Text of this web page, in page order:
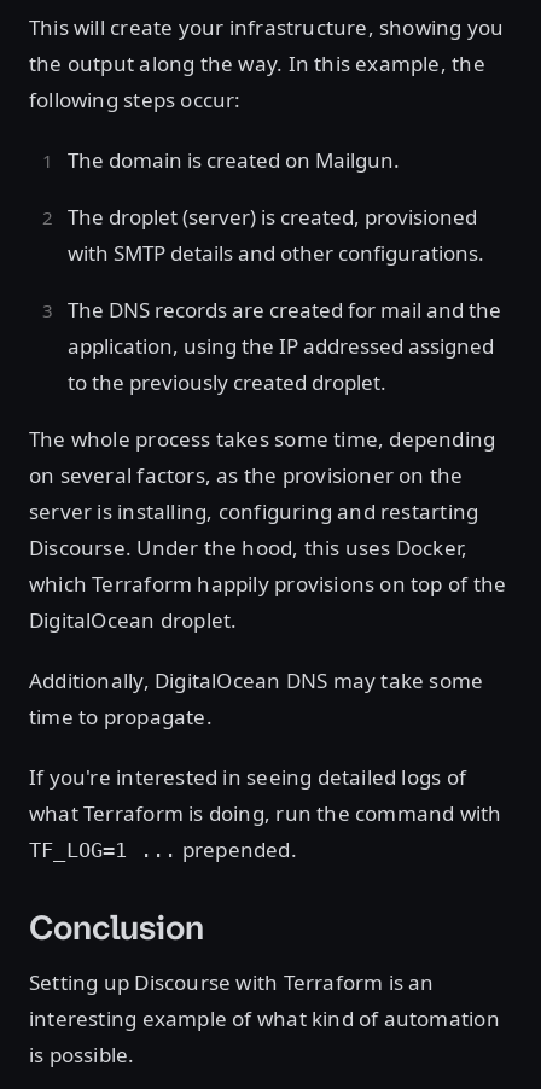
This will create your infrastructure, showing you
the output along the way. In this example, the
following steps occur:
The domain is created on Mailgun.
The droplet (server) is created, provisioned
with SMTP details and other configurations.
The DNS records are created for mail and the
application, using the IP addressed assigned
to the previously created droplet.
The whole process takes some time, depending
on several factors, as the provisioner on the
server is installing, configuring and restarting
Discourse. Under the hood, this uses Docker,
which Terraform happily provisions on top of the
DigitalOcean droplet.
Additionally, DigitalOcean DNS may take some
time to propagate.
If you're interested in seeing detailed logs of
what Terraform is doing, run the command with
TF_LOG=1 ... prepended.
Conclusion
Setting up Discourse with Terraform is an
interesting example of what kind of automation
is possible.